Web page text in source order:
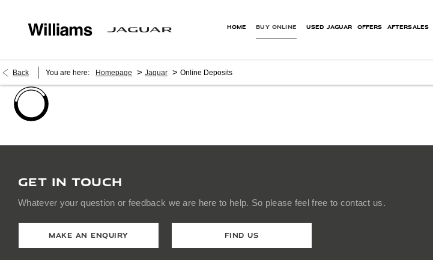
HOME BUY ONLINE USED JAGUAR OFFERS AFTERSALES
Back You are here: Homepage > Jaguar > Online Deposits
GET IN TOUCH
Whatever your question or feedback we are here to help. So please feel free to contact us.
MAKE AN ENQUIRY FIND US